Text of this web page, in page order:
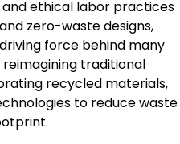
ethical labor practices
zero-waste designs,
force behind many
reimagining traditional
recycled materials,
to reduce waste